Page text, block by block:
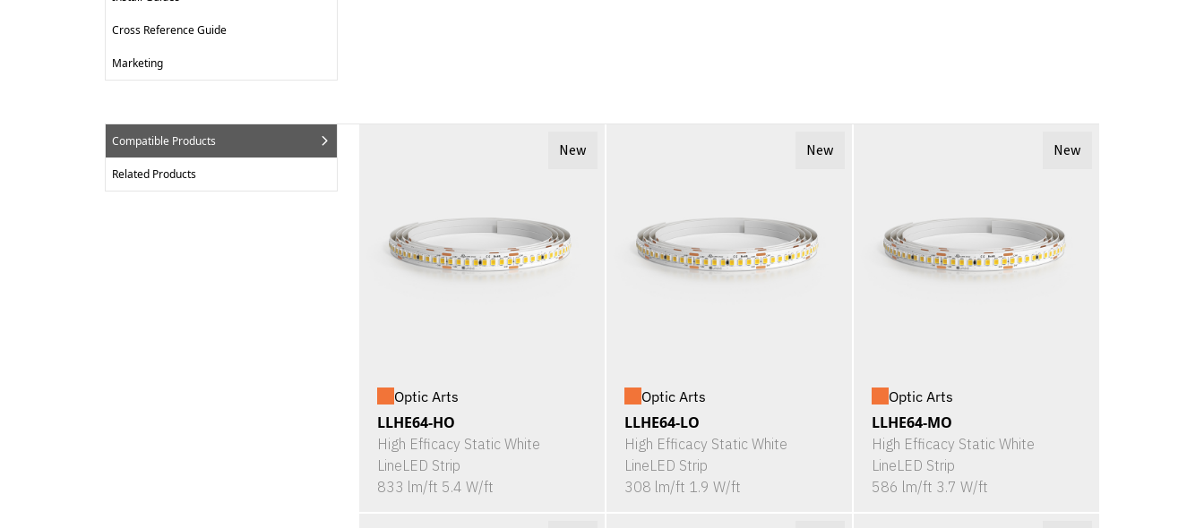
Cross Reference Guide
Marketing
Compatible Products
Related Products
New
Optic Arts
LLHE64-HO
High Efficacy Static White
LineLED Strip
833 lm/ft 5.4 W/ft
New
Optic Arts
LLHE64-LO
High Efficacy Static White
LineLED Strip
308 lm/ft 1.9 W/ft
New
Optic Arts
LLHE64-MO
High Efficacy Static White
LineLED Strip
586 lm/ft 3.7 W/ft